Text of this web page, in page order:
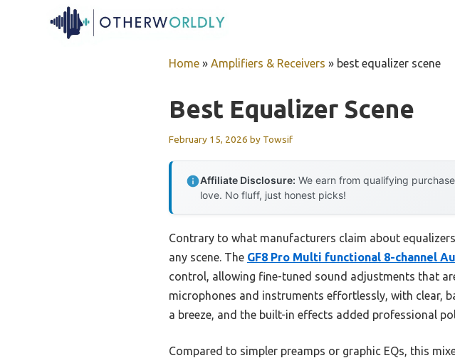
Home » Amplifiers & Receivers » best equalizer scene
Best Equalizer Scene
February 15, 2026 by Towsif
Affiliate Disclosure: We earn from qualifying
love. No fluff, just honest picks!
Contrary to what manufacturers claim about
any scene. The GF8 Pro Multi functional 8-channel
control, allowing fine-tuned sound adjustments that
microphones and instruments effortlessly, with clear,
a breeze, and the built-in effects added professional
Compared to simpler preamps or graphic EQs, this